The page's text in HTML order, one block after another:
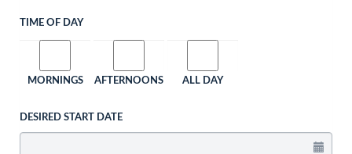
TIME OF DAY
MORNINGS AFTERNOONS ALL DAY
DESIRED START DATE